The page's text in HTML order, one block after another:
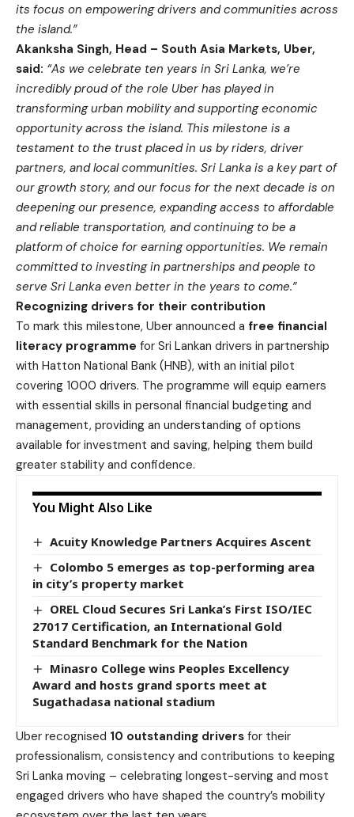
its focus on empowering drivers and communities across
the island.”
Akanksha Singh, Head – South Asia Markets, Uber,
said: “As we celebrate ten years in Sri Lanka, we’re
incredibly proud of the role Uber has played in
transforming urban mobility and supporting economic
opportunity across the island. This milestone is a
testament to the trust placed in us by riders, driver
partners, and local communities. Sri Lanka is a key part of
our growth story, and our focus for the next decade is on
deepening our presence, expanding access to affordable
and reliable transportation, and continuing to be a
platform of choice for earning opportunities. We remain
committed to investing in partnerships and people to
serve Sri Lanka even better in the years to come.”
Recognizing drivers for their contribution
To mark this milestone, Uber announced a free financial
literacy programme for Sri Lankan drivers in partnership
with Hatton National Bank (HNB), with an initial pilot
covering 1000 drivers. The programme will equip earners
with essential skills in personal financial budgeting and
management, providing an understanding of options
available for investment and saving, helping them build
greater stability and confidence.
You Might Also Like
Acuity Knowledge Partners Acquires Ascent
Colombo 5 emerges as top-performing area
in city’s property market
OREL Cloud Secures Sri Lanka’s First ISO/IEC
27017 Certification, an International Gold
Standard Benchmark for the Nation
Minasro College wins Peoples Excellency
Award and hosts grand sports meet at
Sugathadasa national stadium
Uber recognised 10 outstanding drivers for their
professionalism, consistency and contributions to keeping
Sri Lanka moving – celebrating longest-serving and most
engaged drivers who have shaped the country’s mobility